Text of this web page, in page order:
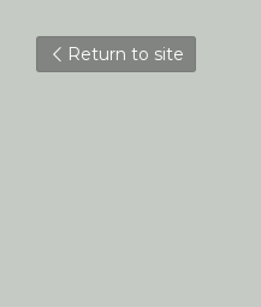
Return to site